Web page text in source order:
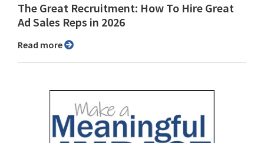
The Great Recruitment: How To Hire Great
Ad Sales Reps in 2026
Read more